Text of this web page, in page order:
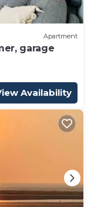
Apartment
garage
Availability